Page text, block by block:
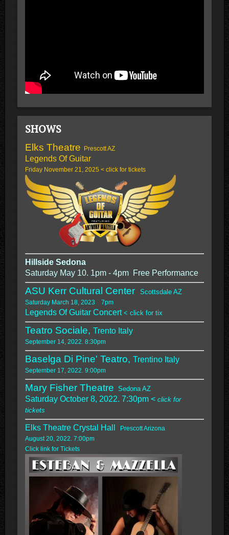
SHOWS
Elks Theatre Prescott AZ
Legends Of Guitar
Friday November 21, 2025 < click for tickets
Hillside Sedona
Saturday May 10. 1pm - 4pm Free Performance
ASU Kerr Cultural Center Scottsdale AZ
Saturday March 18, 2023 7pm
Legends Of Guitar Concert < click for tix
Teatro Sociale, Trento Italy
September 14, 2022. 8:30pm
Baselga Di Pine' Teatro, Trentino Italy
September 17, 2022. 9:00pm
Mary Fisher Theatre Sedona AZ
Saturday October 8, 2022. 7:30pm < click for
tickets
Elks Theatre Crystal Hall
Prescott Arizona
August 20, 2022. 7:00pm
Click link for Tickets